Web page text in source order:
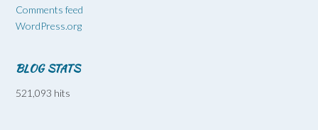
Comments feed
WordPress.org
BLOG STATS
521,093 hits